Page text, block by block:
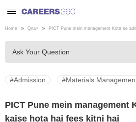
Welcome to Careers360.com
Get personalized guidance
dashboard based on your
profile.
Home Qna> PICT Pune mein management Kota se
Ask Your Question
#Admission #Materials
PICT Pune mein management
kaise hota hai fees kitni hai